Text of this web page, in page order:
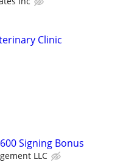
Clinic
Signing Bonus
LLC